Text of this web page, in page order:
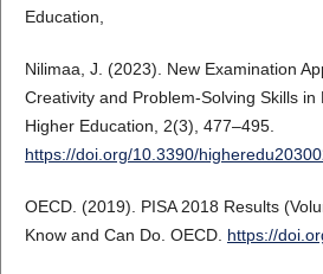
Education,
Nilimaa, J. (2023). New Examination
Creativity and Problem-Solving Skills
Higher Education, 2(3), 477–495.
https://doi.org/10.3390/
OECD. (2019). PISA 2018 Results
Know and Can Do. OECD. https://